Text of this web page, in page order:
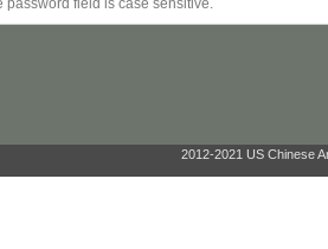
2012-2021 US Chinese